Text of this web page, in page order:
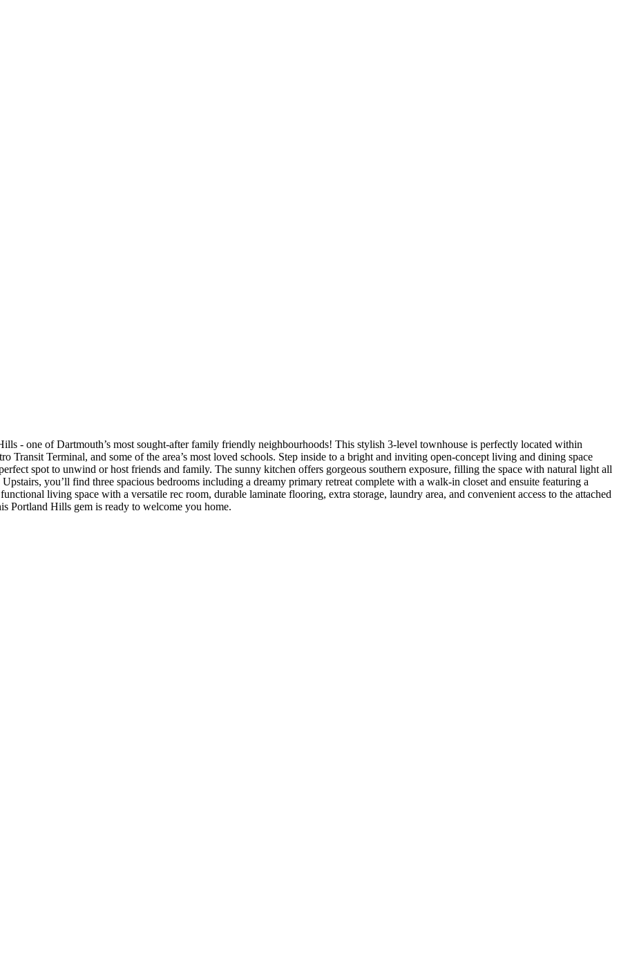
- one of Dartmouth’s most sought-after family friendly neighbourhoods! This stylish 3-level townhouse is perfectly located within
Transit Terminal, and some of the area’s most loved schools. Step inside to a bright and inviting open-concept living and dining space
spot to unwind or host friends and family. The sunny kitchen offers gorgeous southern exposure, filling the space with natural light all
you’ll find three spacious bedrooms including a dreamy primary retreat complete with a walk-in closet and ensuite featuring a
living space with a versatile rec room, durable laminate flooring, extra storage, laundry area, and convenient access to the attached
Portland Hills gem is ready to welcome you home.